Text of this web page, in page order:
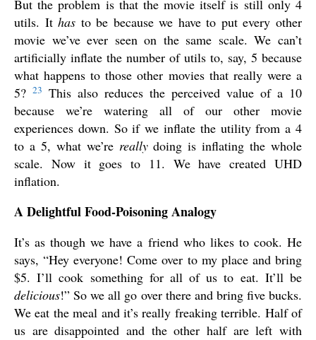
But the problem is that the movie itself is still only 4
utils. Ithas to be because we have to put every other
movie we’ve ever seen on the same scale. We can’t
artificially inflate the number of utils to, say, 5 because
what happens to those other movies that really were a
5? 23 This also reduces the perceived value of a 10
because we’re watering all of our other movie
experiences down. So if we inflate the utility from a 4
to a 5, what we’re reallydoing is inflating the whole
scale. Now it goes to 11. We have created UHD
inflation.
A Delightful Food-Poisoning Analogy
It’s as though we have a friend who likes to cook. He
says, “Hey everyone! Come over to my place and bring
$5. I’ll cook something for all of us to eat. It’ll be
delicious!” So we all go over there and bring five bucks.
We eat the meal and it’s really freaking terrible. Half of
us are disappointed and the other half are left with